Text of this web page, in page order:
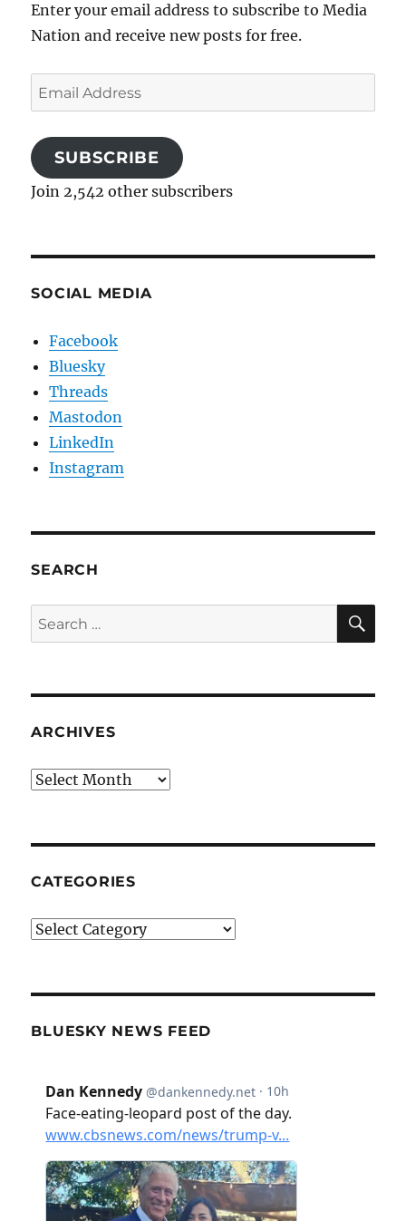
Enter your email address to subscribe to Media
Nation and receive new posts for free.
Email
Address
SUBSCRIBE
Join 2,542 other subscribers
SOCIAL MEDIA
Facebook
Bluesky
Threads
Mastodon
LinkedIn
Instagram
SEARCH
Search
for:
ARCHIVES
Archives
CATEGORIES
Categories
BLUESKY NEWS FEED